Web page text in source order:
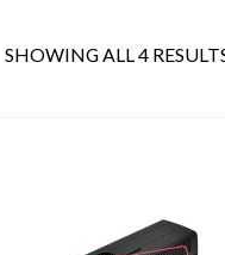
SHOWING ALL 4